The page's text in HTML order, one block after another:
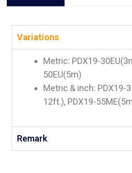
Variations
Metric: PDX19-
50EU(5m)
Metric & inch: PDX19-
12ft.), PDX19-
Remark